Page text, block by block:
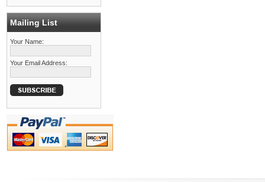
Mailing List
Your Name:
Your Email Address: